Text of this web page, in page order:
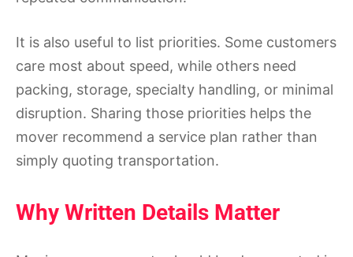
It is also useful to list priorities. Some customers
care most about speed, while others need
packing, storage, specialty handling, or minimal
disruption. Sharing those priorities helps the
mover recommend a service plan rather than
simply quoting transportation.
Why Written Details Matter